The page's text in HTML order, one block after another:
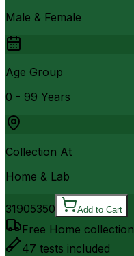
Male & Female
Age Group
0 - 99 Years
Collection At
Home & Lab
31905350 Add to Cart
Free Home collection
47 tests included